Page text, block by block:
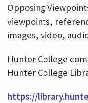
Opposing
viewpoints,
images, video,
Hunter College
Hunter College
https://